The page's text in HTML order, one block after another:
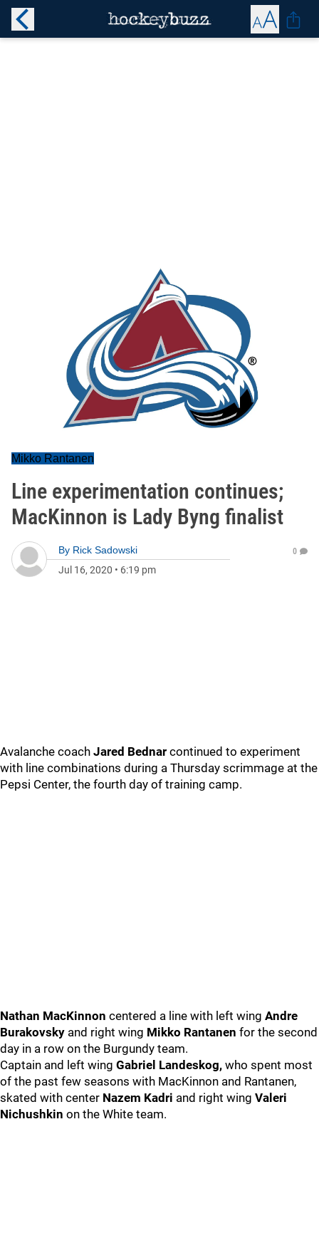
Mikko Rantanen
Line experimentation continues;
MacKinnon is Lady Byng finalist
By Rick Sadowski
Jul 16, 2020 • 6:19 pm
0
Avalanche coach Jared Bednar continued to experiment
with line combinations during a Thursday scrimmage at the
Pepsi Center, the fourth day of training camp.
Nathan MacKinnon centered a line with left wing Andre
Burakovsky and right wing Mikko Rantanen for the second
day in a row on the Burgundy team.
Captain and left wing Gabriel Landeskog, who spent most
of the past few seasons with MacKinnon and Rantanen,
skated with center Nazem Kadri and right wing Valeri
Nichushkin on the White team.